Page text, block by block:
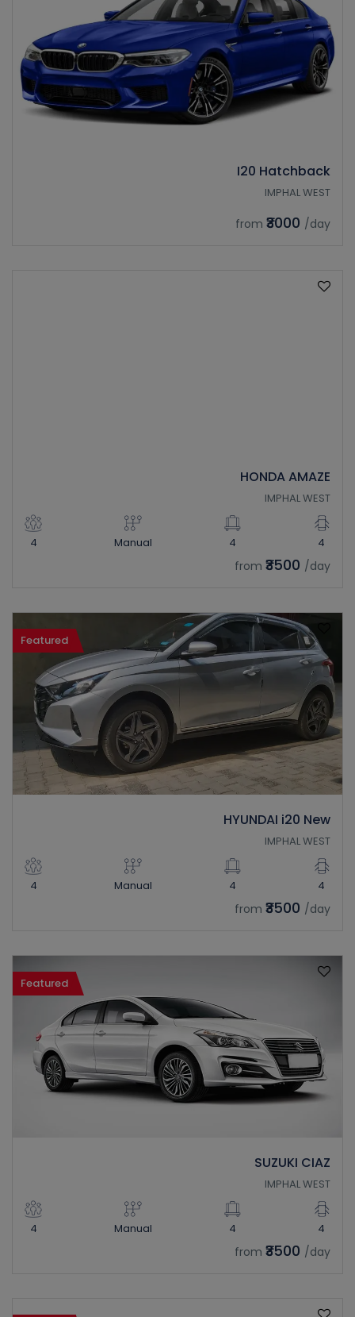
I20 Hatchback
IMPHAL WEST
from ₹3000 /day
HONDA AMAZE
IMPHAL WEST
4 Manual 4 4
from ₹3500 /day
Featured
HYUNDAI i20 New
IMPHAL WEST
4 Manual 4 4
from ₹3500 /day
Featured
SUZUKI CIAZ
IMPHAL WEST
4 Manual 4 4
from ₹3500 /day